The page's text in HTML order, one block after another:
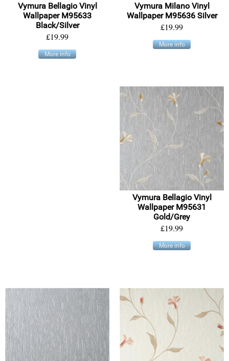
Vymura Bellagio Vinyl
Wallpaper M95633
Black/Silver
£19.99
More info
Vymura Milano Vinyl
Wallpaper M95636 Silver
£19.99
More info
Vymura Bellagio Vinyl
Wallpaper M95631
Gold/Grey
£19.99
More info